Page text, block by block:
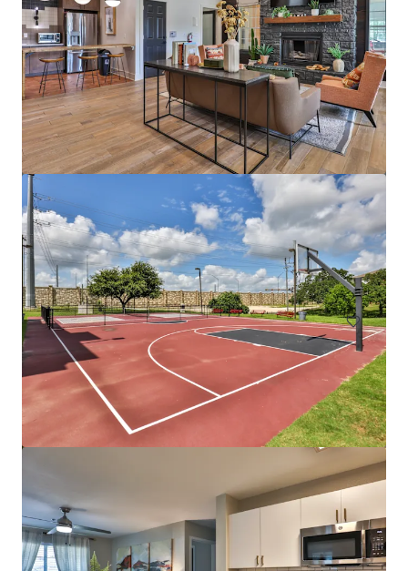
The Tristan
1559 West 9 Mile Road, Pensacola, FL, 32534, US
242 units
Multifamily